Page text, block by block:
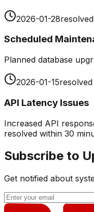
2026-01-28resolved
Scheduled
Planned database
2026-01-15resolved
API Latency Issues
Increased API
resolved within 30
Subscribe to
Get notified about